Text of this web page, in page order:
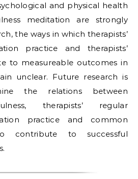
and physical health
meditation are strongly
the ways in which therapists’
practice and therapists’
to measureable outcomes in
unclear. Future research is
the relations between
therapists’ regular
practice and common
contribute to successful